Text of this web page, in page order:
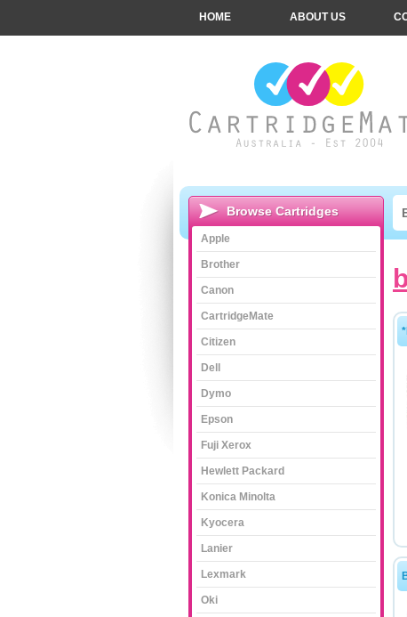
HOME ABOUT US
Browse Cartridges
Apple
Brother
Canon
CartridgeMate
Citizen
Dell
Dymo
Epson
Fuji Xerox
Hewlett Packard
Konica Minolta
Kyocera
Lanier
Lexmark
Oki